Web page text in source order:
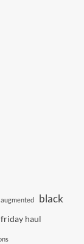
augmented black
haul